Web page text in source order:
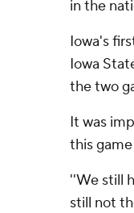
in the
Iowa's
Iowa
the two
It was
this
''We still
still not